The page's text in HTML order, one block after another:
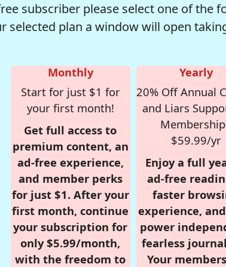
subscriber please select one of the
selected plan a window will open
Monthly
Start for just $1 for
your first month!
Get full access to
premium content, an
ad-free experience,
and member perks
for just $1. After your
first month, continue
your subscription for
only $5.99/month,
with the freedom to
Yearly
20% Off Annual
and Liars
$59.99/yr
Enjoy a full
ad-free
faster
experience,
power
fearless
Your